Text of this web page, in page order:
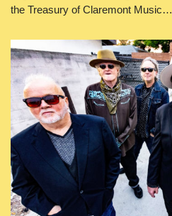
the Treasury of Claremont Music…